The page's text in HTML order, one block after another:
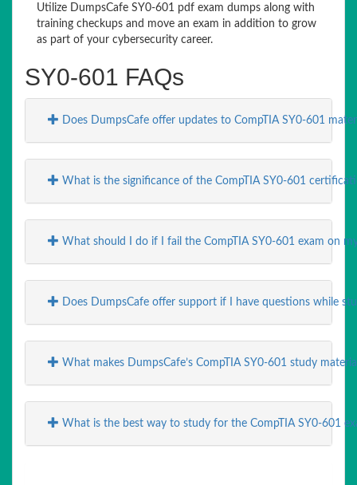
Utilize DumpsCafe SY0-601 pdf exam dumps along with
training checkups and move an exam in addition to grow
as part of your cybersecurity career.
SY0-601 FAQs
Does DumpsCafe offer updates to CompTIA SY0-601
What is the significance of the CompTIA SY0-601
What should I do if I fail the CompTIA SY0-601 exam on
Does DumpsCafe offer support if I have questions while
What makes DumpsCafe’s CompTIA SY0-601 study
What is the best way to study for the CompTIA SY0-601